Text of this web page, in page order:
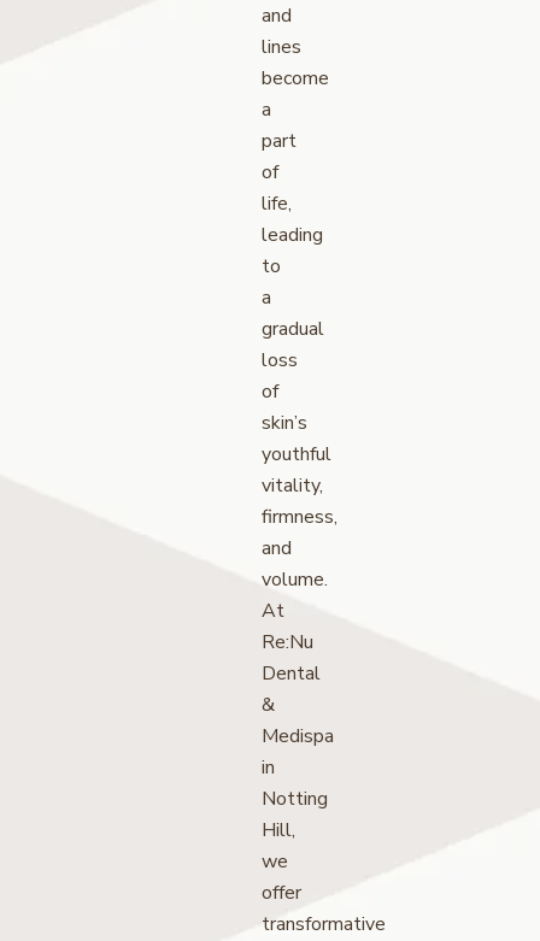
and
lines
become
a
part
of
life,
leading
to
a
gradual
loss
of
skin’s
youthful
vitality,
firmness,
and
volume.
At
Re:Nu
Dental
&
Medispa
in
Notting
Hill,
we
offer
transformative